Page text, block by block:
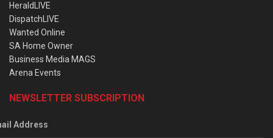
HeraldLIVE
DispatchLIVE
Wanted Online
SA Home Owner
Business Media MAGS
Arena Events
NEWSLETTER SUBSCRIPTION
Address